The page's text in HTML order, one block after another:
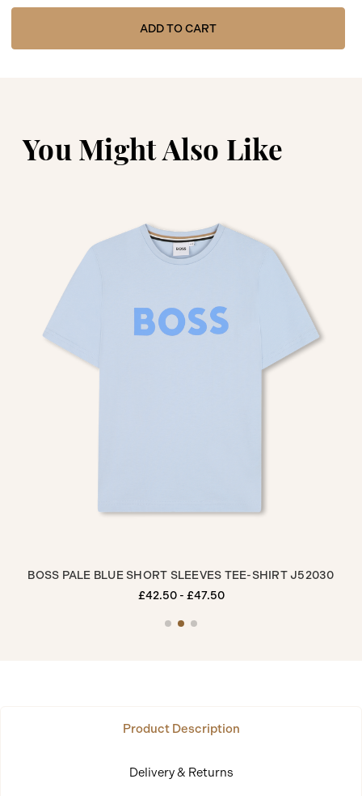
BOSS
SHORT
TEE-
BOSS
SHORT
TEE-
You Might Also Like
BOSS PALE BLUE SHORT SLEEVES TEE-SHIRT J52030
£42.50 - £47.50
Product Description
Delivery & Returns